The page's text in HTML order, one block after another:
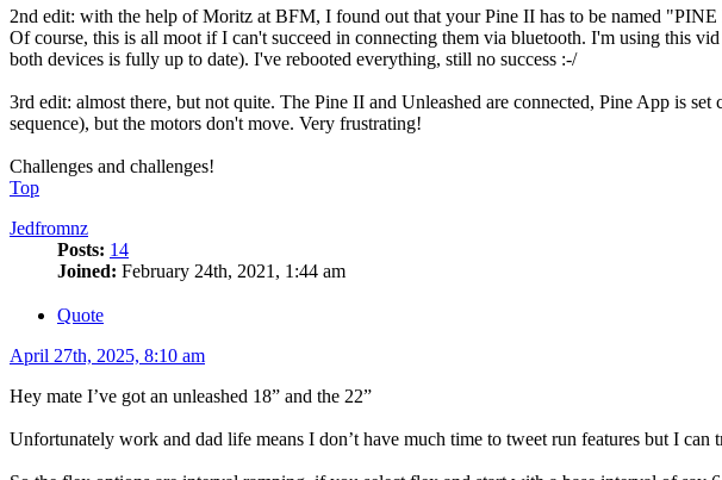
2nd edit: with the help of Moritz at BFM, I found out that your Pine II has to be named
Of course, this is all moot if I can't succeed in connecting them via bluetooth. I'm using this vid
both devices is fully up to date). I've rebooted everything, still no success :-/
3rd edit: almost there, but not quite. The Pine II and Unleashed are connected, Pine App is
sequence), but the motors don't move. Very frustrating!
Challenges and challenges!
Top
Jedfromnz
Posts: 14
Joined: February 24th, 2021, 1:44 am
Quote
April 27th, 2025, 8:10 am
Hey mate I’ve got an unleashed 18” and the 22”
Unfortunately work and dad life means I don’t have much time to tweet run features but I